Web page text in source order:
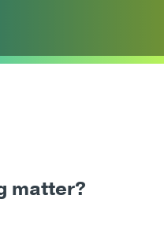
matter?